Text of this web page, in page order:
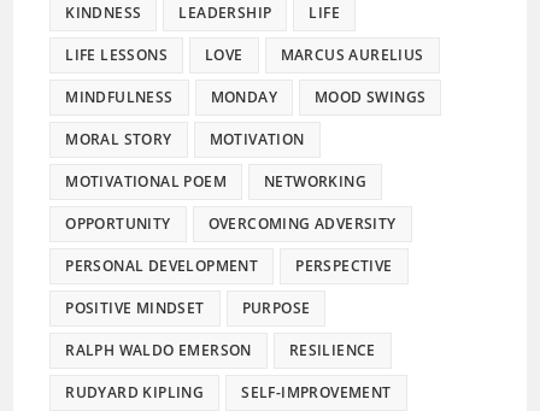
KINDNESS LEADERSHIP LIFE
LIFE LESSONS LOVE MARCUS AURELIUS
MINDFULNESS MONDAY MOOD SWINGS
MORAL STORY MOTIVATION
MOTIVATIONAL POEM NETWORKING
OPPORTUNITY OVERCOMING ADVERSITY
PERSONAL DEVELOPMENT PERSPECTIVE
POSITIVE MINDSET PURPOSE
RALPH WALDO EMERSON RESILIENCE
RUDYARD KIPLING SELF-IMPROVEMENT